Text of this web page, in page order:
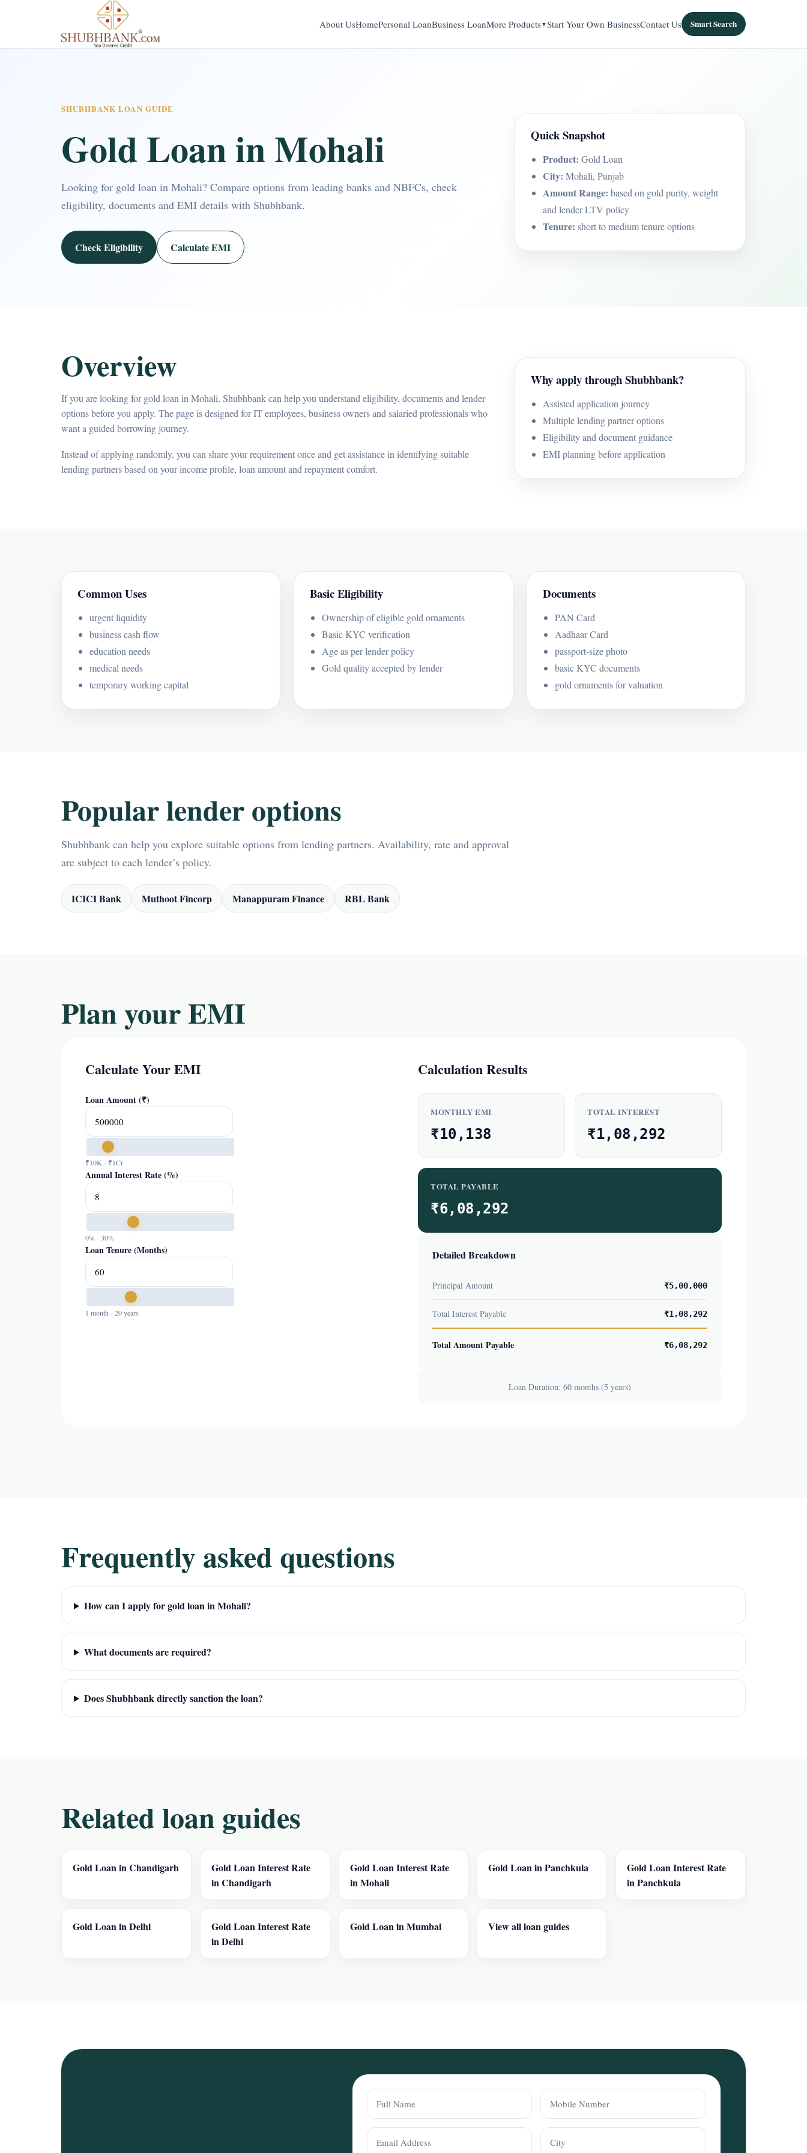
About UsHomePersonal LoanBusiness LoanMore Products Start Your Own BusinessContact Us Smart Search
SHUBHBANK LOAN GUIDE
Gold Loan in Mohali
Looking for gold loan in Mohali? Compare options from leading banks and NBFCs, check
eligibility, documents and EMI details with Shubhbank.
Check Eligibility Calculate EMI
Quick Snapshot
Product: Gold Loan
City: Mohali, Punjab
Amount Range: based on gold purity, weight
and lender LTV policy
Tenure: short to medium tenure options
Overview
If you are looking for gold loan in Mohali, Shubhbank can help you understand eligibility, documents and lender
options before you apply. The page is designed for IT employees, business owners and salaried professionals who
want a guided borrowing journey.
Instead of applying randomly, you can share your requirement once and get assistance in identifying suitable
lending partners based on your income profile, loan amount and repayment comfort.
Why apply through Shubhbank?
Assisted application journey
Multiple lending partner options
Eligibility and document guidance
EMI planning before application
Common Uses
urgent liquidity
business cash flow
education needs
medical needs
temporary working capital
Basic Eligibility
Ownership of eligible gold ornaments
Basic KYC verification
Age as per lender policy
Gold quality accepted by lender
Documents
PAN Card
Aadhaar Card
passport-size photo
basic KYC documents
gold ornaments for valuation
Popular lender options
Shubhbank can help you explore suitable options from lending partners. Availability, rate and approval
are subject to each lender’s policy.
ICICI Bank Muthoot Fincorp Manappuram Finance RBL Bank
Plan your EMI
Calculate Your EMI
Loan Amount (₹)
₹10K - ₹1Cr
Annual Interest Rate (%)
0% - 30%
Loan Tenure (Months)
1 month - 20 years
Calculation Results
MONTHLY EMI
₹10,138
TOTAL INTEREST
₹1,08,292
TOTAL PAYABLE
₹6,08,292
Detailed Breakdown
Principal Amount ₹5,00,000
Total Interest Payable ₹1,08,292
Total Amount Payable ₹6,08,292
Loan Duration: 60 months (5 years)
Frequently asked questions
How can I apply for gold loan in Mohali?
What documents are required?
Does Shubhbank directly sanction the loan?
Related loan guides
Gold Loan in Chandigarh
Gold Loan Interest Rate
in Chandigarh
Gold Loan Interest Rate
in Mohali
Gold Loan in Panchkula
Gold Loan Interest Rate
in Panchkula
Gold Loan in Delhi
Gold Loan Interest Rate
in Delhi
Gold Loan in Mumbai View all loan guides